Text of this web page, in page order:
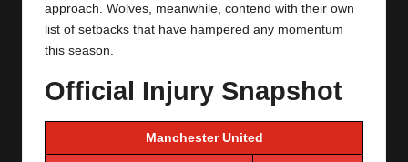
approach. Wolves, meanwhile, contend with their own
list of setbacks that have hampered any momentum
this season.
Official Injury Snapshot
Manchester United